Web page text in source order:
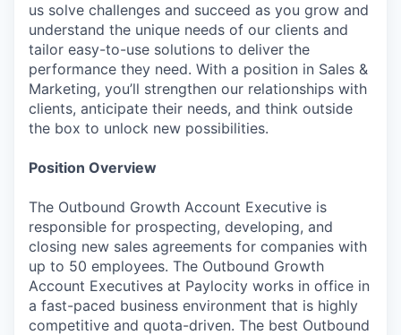
us solve challenges and succeed as you grow and
understand the unique needs of our clients and
tailor easy-to-use solutions to deliver the
performance they need. With a position in Sales &
Marketing, you’ll strengthen our relationships with
clients, anticipate their needs, and think outside
the box to unlock new possibilities.
Position Overview
The Outbound Growth Account Executive is
responsible for prospecting, developing, and
closing new sales agreements for companies with
up to 50 employees. The Outbound Growth
Account Executives at Paylocity works in office in
a fast-paced business environment that is highly
competitive and quota-driven. The best Outbound